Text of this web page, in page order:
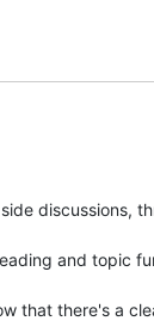
discussions,
and topic
that there's a